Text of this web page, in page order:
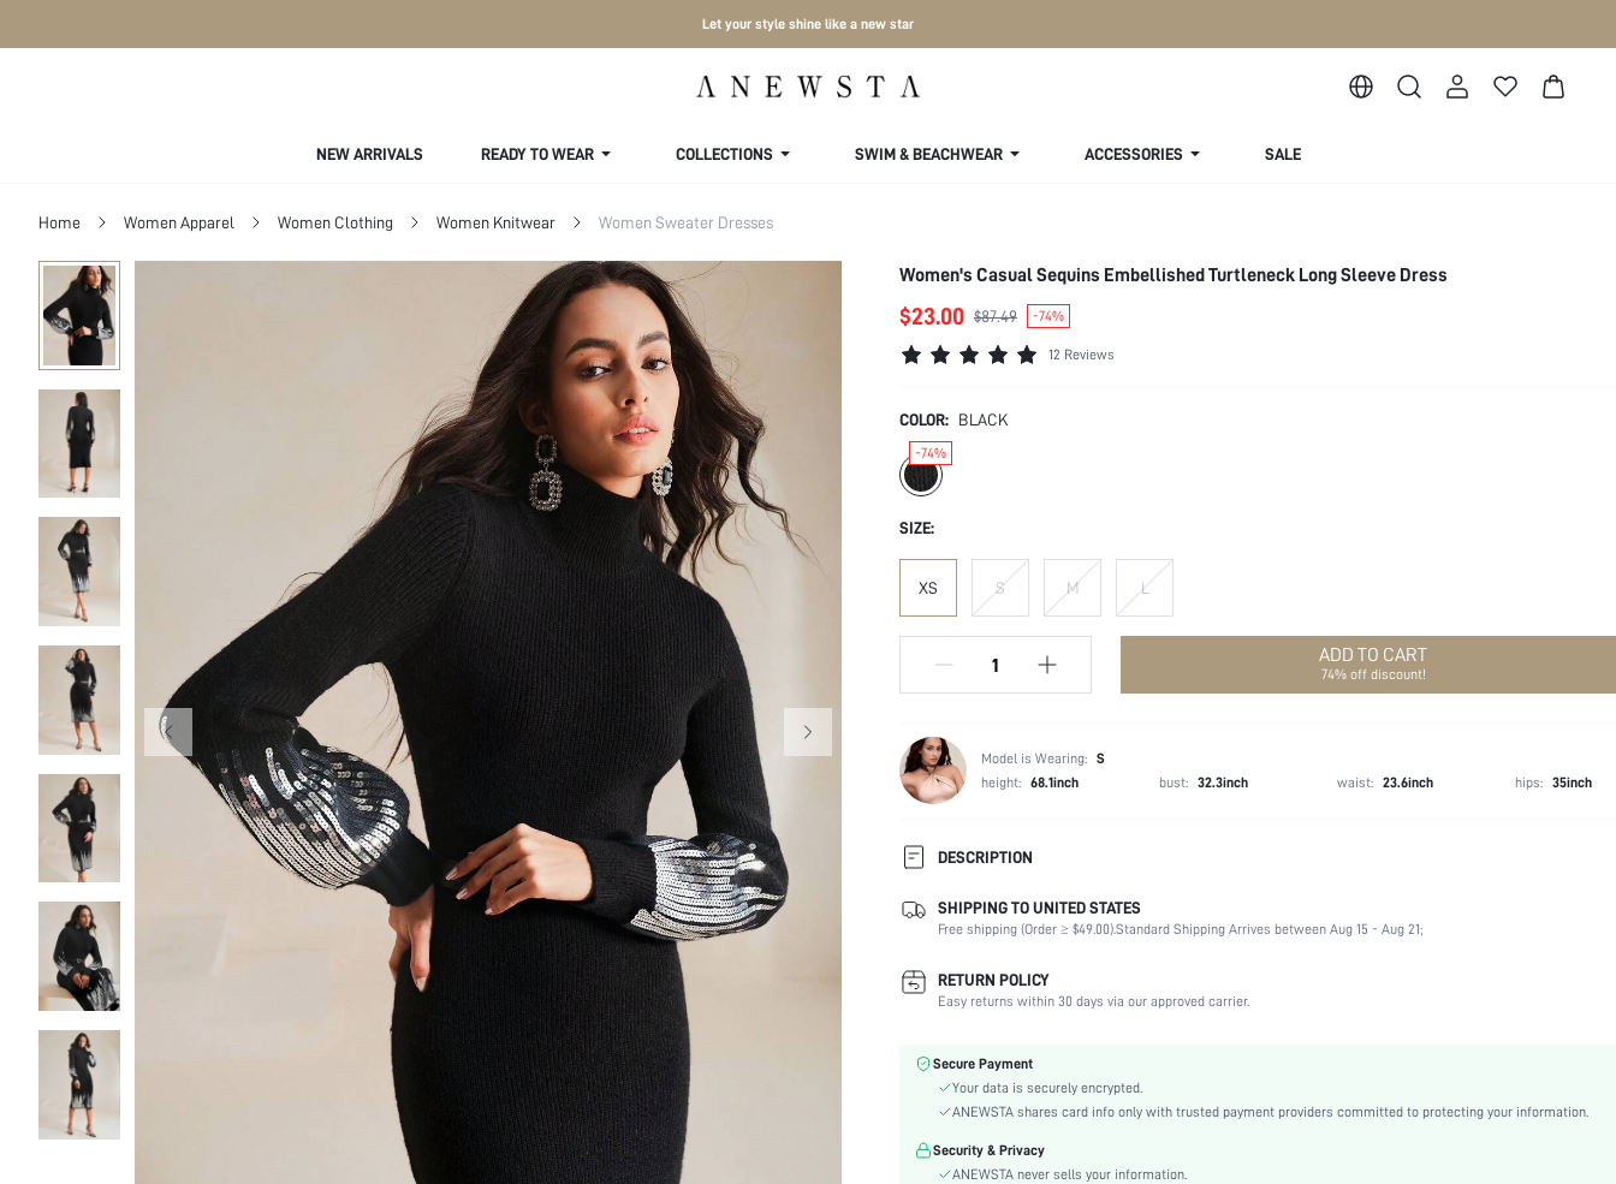
Let your style shine like a new star
NEW ARRIVALS READY TO WEAR COLLECTIONS SWIM & BEACHWEAR ACCESSORIES SALE
Home Women Apparel Women Clothing Women Knitwear Women Sweater Dresses
Women's Casual Sequins Embellished Turtleneck Long Sleeve Dress
$23.00 $87.49 -74%
12 Reviews
COLOR: BLACK
-74%
SIZE:
XS S M L
ADD TO CART
74% off discount!
Model is Wearing: S
height: 68.1inch bust: 32.3inch waist: 23.6inch hips: 35inch
DESCRIPTION
Composition:
53% Acrylic, 25% Polyamide, 22% Polyester
Temperature:
Winter (<10/50)
Sleeve Length:
Neckline:
High Neck
Color:
Sleeve Type:
Bishop Sleeve
Material:
Knitwear
Hem Shaped:
Waist Line:
Natural(Mid Waist)
SHIPPING TO UNITED STATES
Free shipping (Order ≥ $49.00).Standard Shipping Arrives between Aug 15 - Aug 21;
RETURN POLICY
Easy returns within 30 days via our approved carrier.
Secure Payment
Your data is securely encrypted.
ANEWSTA shares card info only with trusted payment providers committed to protecting your information.
Security & Privacy
ANEWSTA never sells your information.